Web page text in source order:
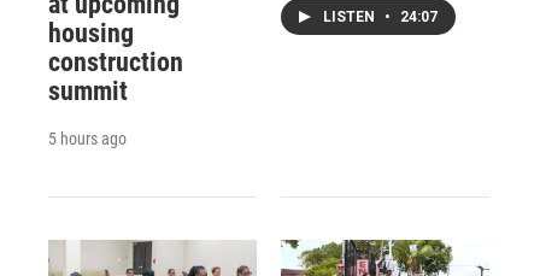
housing
construction
summit
5 hours ago
LISTEN • 24:07